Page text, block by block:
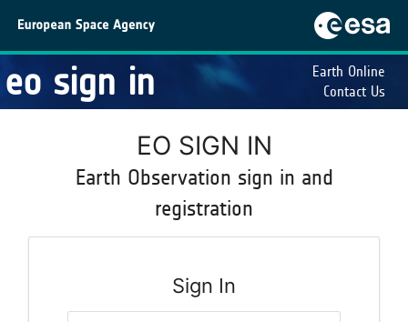
eo sign in
Earth Online
Contact Us
EO SIGN IN
Earth Observation sign in and
registration
Sign In